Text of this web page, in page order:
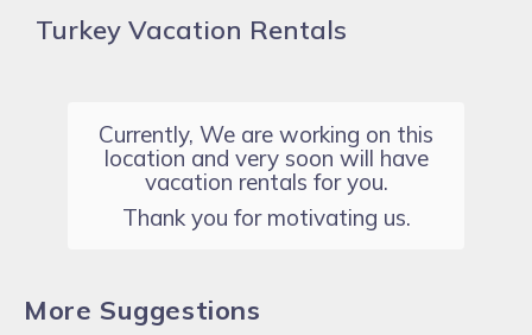
Turkey Vacation Rentals
Currently, We are working on this
location and very soon will have
vacation rentals for you.
Thank you for motivating us.
More Suggestions